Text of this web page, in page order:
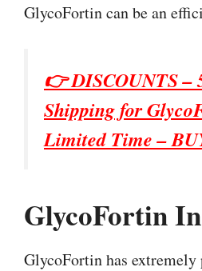
GlycoFortin can be an
👉 DISCOUNTS –
Shipping for
Limited Time –
GlycoFortin
GlycoFortin has extremely